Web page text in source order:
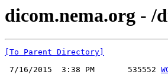
dicom.nema.org - /
[To Parent Directory]
7/16/2015  3:38 PM       535552